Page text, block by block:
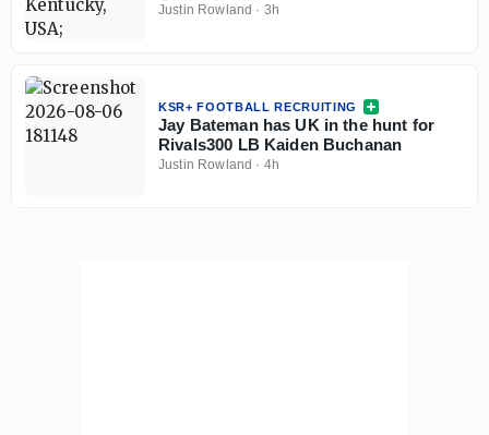
Justin Rowland · 3h
KSR+ FOOTBALL RECRUITING
Jay Bateman has UK in the hunt for
Rivals300 LB Kaiden Buchanan
Justin Rowland · 4h